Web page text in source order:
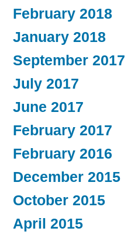
February 2018
January 2018
September 2017
July 2017
June 2017
February 2017
February 2016
December 2015
October 2015
April 2015